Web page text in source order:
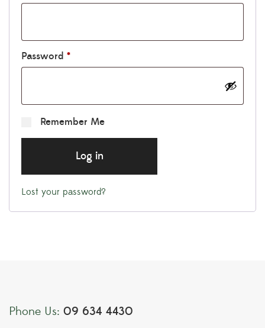
Password *Required
Remember Me
Log in
Lost your password?
Phone Us: 09 634 4430